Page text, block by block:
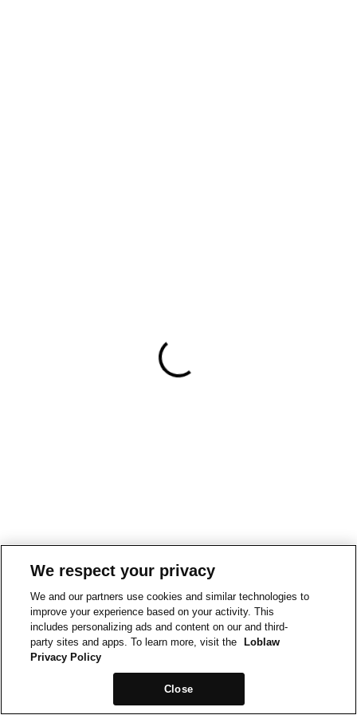
We respect your privacy
We and our partners use cookies and similar technologies to
improve your experience based on your activity. This
includes personalizing ads and content on our and third-
party sites and apps. To learn more, visit the
Loblaw
Privacy Policy
Close